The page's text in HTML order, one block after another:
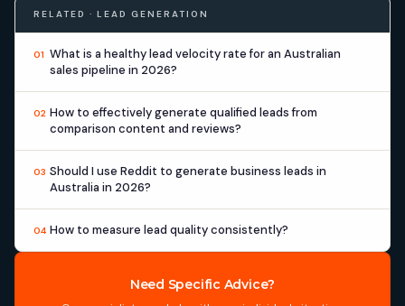
RELATED · LEAD GENERATION
01 What is a healthy lead velocity rate for an Australian
sales pipeline in 2026?
02 How to effectively generate qualified leads from
comparison content and reviews?
03 Should I use Reddit to generate business leads in
Australia in 2026?
04 How to measure lead quality consistently?
Need Specific Advice?